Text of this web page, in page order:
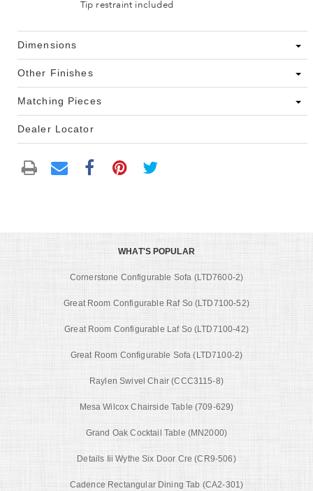
Tip restraint included
Dimensions
Other Finishes
Matching Pieces
Dealer Locator
WHAT'S POPULAR
Cornerstone Configurable Sofa (LTD7600-2)
Great Room Configurable Raf So (LTD7100-52)
Great Room Configurable Laf So (LTD7100-42)
Great Room Configurable Sofa (LTD7100-2)
Raylen Swivel Chair (CCC3115-8)
Mesa Wilcox Chairside Table (709-629)
Grand Oak Cocktail Table (MN2000)
Details Iii Wythe Six Door Cre (CR9-506)
Cadence Rectangular Dining Tab (CA2-301)